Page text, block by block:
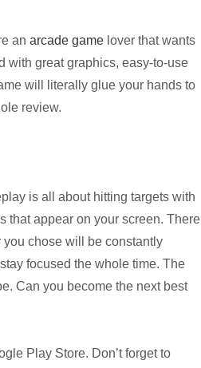
an arcade game lover that wants
with great graphics, easy-to-use
will literally glue your hands to
review.
is all about hitting targets with
that appear on your screen. There
you chose will be constantly
focused the whole time. The
Can you become the next best
Play Store. Don’t forget to